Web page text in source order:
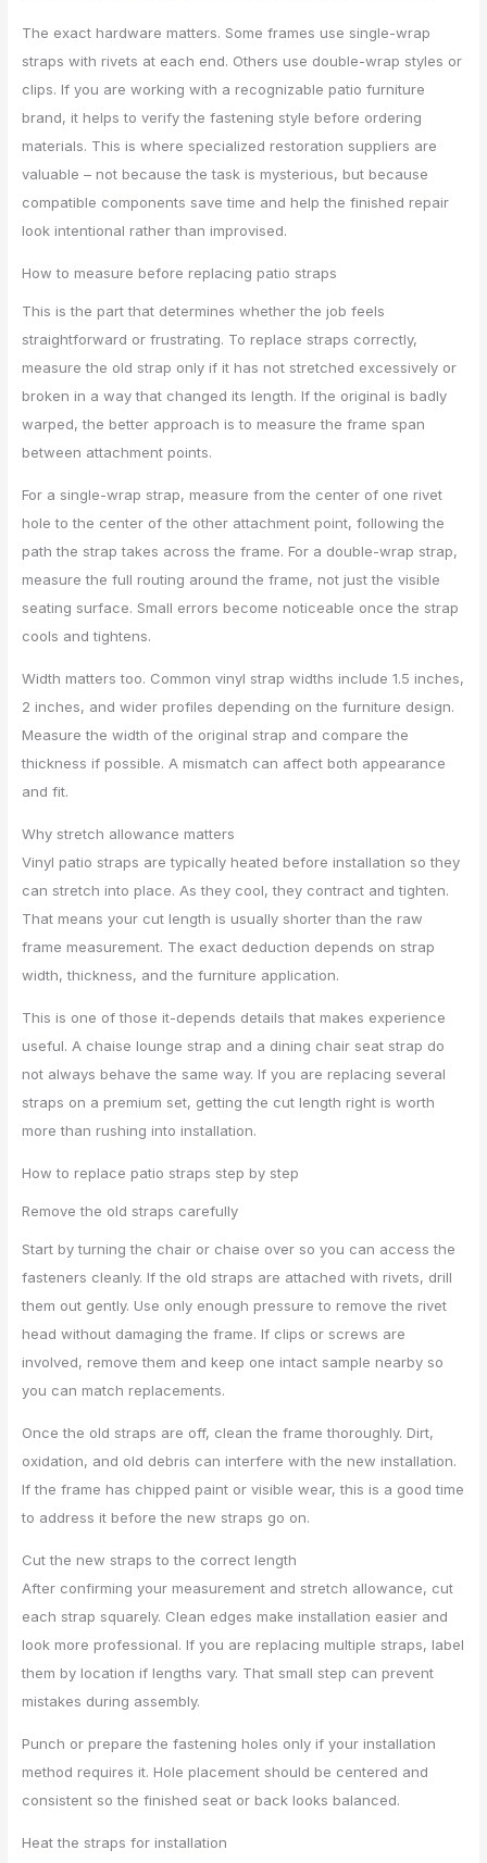
The exact hardware matters. Some frames use single-wrap
straps with rivets at each end. Others use double-wrap styles or
clips. If you are working with a recognizable patio furniture
brand, it helps to verify the fastening style before ordering
materials. This is where specialized restoration suppliers are
valuable – not because the task is mysterious, but because
compatible components save time and help the finished repair
look intentional rather than improvised.
How to measure before replacing patio straps
This is the part that determines whether the job feels
straightforward or frustrating. To replace straps correctly,
measure the old strap only if it has not stretched excessively or
broken in a way that changed its length. If the original is badly
warped, the better approach is to measure the frame span
between attachment points.
For a single-wrap strap, measure from the center of one rivet
hole to the center of the other attachment point, following the
path the strap takes across the frame. For a double-wrap strap,
measure the full routing around the frame, not just the visible
seating surface. Small errors become noticeable once the strap
cools and tightens.
Width matters too. Common vinyl strap widths include 1.5 inches,
2 inches, and wider profiles depending on the furniture design.
Measure the width of the original strap and compare the
thickness if possible. A mismatch can affect both appearance
and fit.
Why stretch allowance matters
Vinyl patio straps are typically heated before installation so they
can stretch into place. As they cool, they contract and tighten.
That means your cut length is usually shorter than the raw
frame measurement. The exact deduction depends on strap
width, thickness, and the furniture application.
This is one of those it-depends details that makes experience
useful. A chaise lounge strap and a dining chair seat strap do
not always behave the same way. If you are replacing several
straps on a premium set, getting the cut length right is worth
more than rushing into installation.
How to replace patio straps step by step
Remove the old straps carefully
Start by turning the chair or chaise over so you can access the
fasteners cleanly. If the old straps are attached with rivets, drill
them out gently. Use only enough pressure to remove the rivet
head without damaging the frame. If clips or screws are
involved, remove them and keep one intact sample nearby so
you can match replacements.
Once the old straps are off, clean the frame thoroughly. Dirt,
oxidation, and old debris can interfere with the new installation.
If the frame has chipped paint or visible wear, this is a good time
to address it before the new straps go on.
Cut the new straps to the correct length
After confirming your measurement and stretch allowance, cut
each strap squarely. Clean edges make installation easier and
look more professional. If you are replacing multiple straps, label
them by location if lengths vary. That small step can prevent
mistakes during assembly.
Punch or prepare the fastening holes only if your installation
method requires it. Hole placement should be centered and
consistent so the finished seat or back looks balanced.
Heat the straps for installation